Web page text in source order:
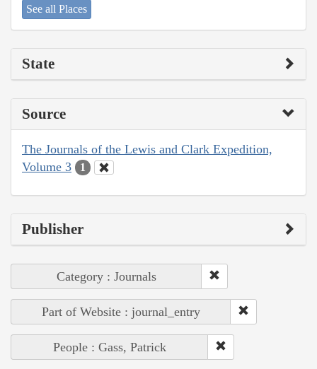
See all Places
State
Source
The Journals of the Lewis and Clark Expedition,
Volume 3
1
Publisher
Category : Journals
Part of Website : journal_entry
People : Gass, Patrick